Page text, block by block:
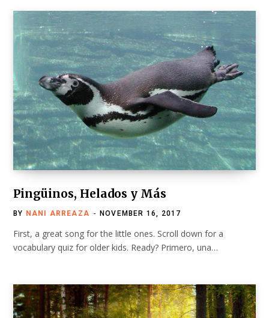
Pingüinos, Helados y Más
BY NANI ARREAZA NOVEMBER 16, 2017
First, a great song for the little ones. Scroll down for a
vocabulary quiz for older kids. Ready? Primero, una…